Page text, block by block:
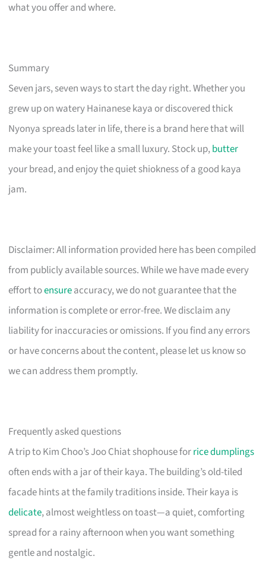
what you offer and where.
Summary
Seven jars, seven ways to start the day right. Whether you
grew up on watery Hainanese kaya or discovered thick
Nyonya spreads later in life, there is a brand here that will
make your toast feel like a small luxury. Stock up,butter
your bread, and enjoy the quiet shiokness of a good kaya
jam.
Disclaimer: All information provided here has been compiled
from publicly available sources. While we have made every
effort toensureaccuracy, we do not guarantee that the
information is complete or error-free. We disclaim any
liability for inaccuracies or omissions. If you find any errors
or have concerns about the content, please let us know so
we can address them promptly.
Frequently asked questions
A trip to Kim Choo’s Joo Chiat shophouse forrice dumplings
often ends with a jar of their kaya. The building’s old-tiled
facade hints at the family traditions inside. Their kaya is
delicate, almost weightless on toast—a quiet, comforting
spread for a rainy afternoon when you want something
gentle and nostalgic.